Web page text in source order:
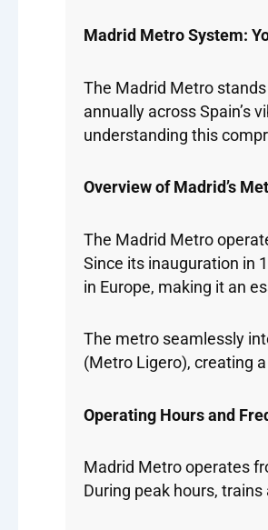
Madrid Metro System:
The Madrid Metro
annually across Spain’s
understanding this
Overview of Madrid’s
The Madrid Metro
Since its inauguration in
in Europe, making it an
The metro seamlessly
(Metro Ligero), creating
Operating Hours and
Madrid Metro operates
During peak hours,